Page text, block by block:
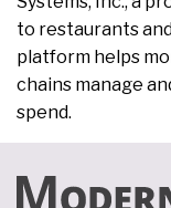
to restaurants
platform helps
chains manage
spend.